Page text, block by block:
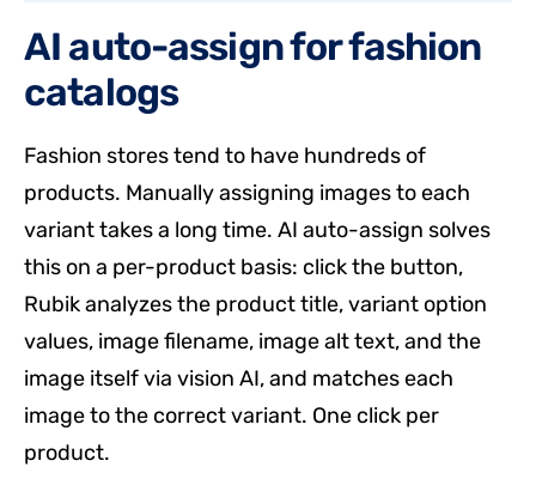
AI auto-assign for fashion
catalogs
Fashion stores tend to have hundreds of
products. Manually assigning images to each
variant takes a long time. AI auto-assign solves
this on a per-product basis: click the button,
Rubik analyzes the product title, variant option
values, image filename, image alt text, and the
image itself via vision AI, and matches each
image to the correct variant. One click per
product.